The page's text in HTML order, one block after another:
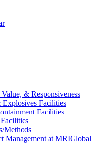
& Responsiveness
Facilities
Facilities
Methods
Management at MRIGlobal